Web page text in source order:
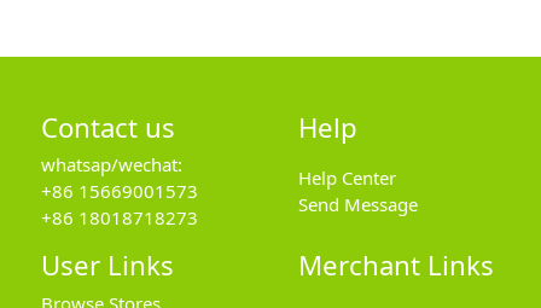
Contact us
whatsap/wechat:
+86 15669001573
+86 18018718273
Help
Help Center
Send Message
User Links
Browse Stores
Merchant Links